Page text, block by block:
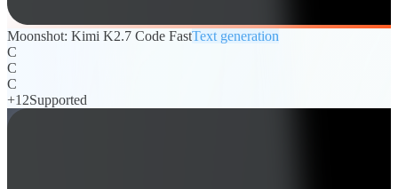
Moonshot: Kimi K2.7 Code FastText generation
C
C
C
+12Supported